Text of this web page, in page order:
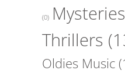
(0)
Thrillers
Oldies Music